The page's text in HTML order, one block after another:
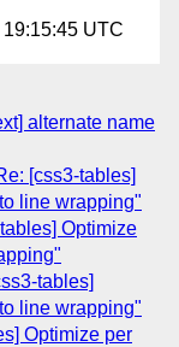
UTC
alternate name
[css3-tables]
line wrapping"
Optimize
tables]
line wrapping"
Optimize per